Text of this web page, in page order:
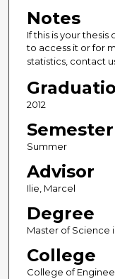
Notes
If this is your
to access it or for
statistics, contact
2012
Semester
Summer
Advisor
Ilie, Marcel
Degree
Master of Science
College
College of